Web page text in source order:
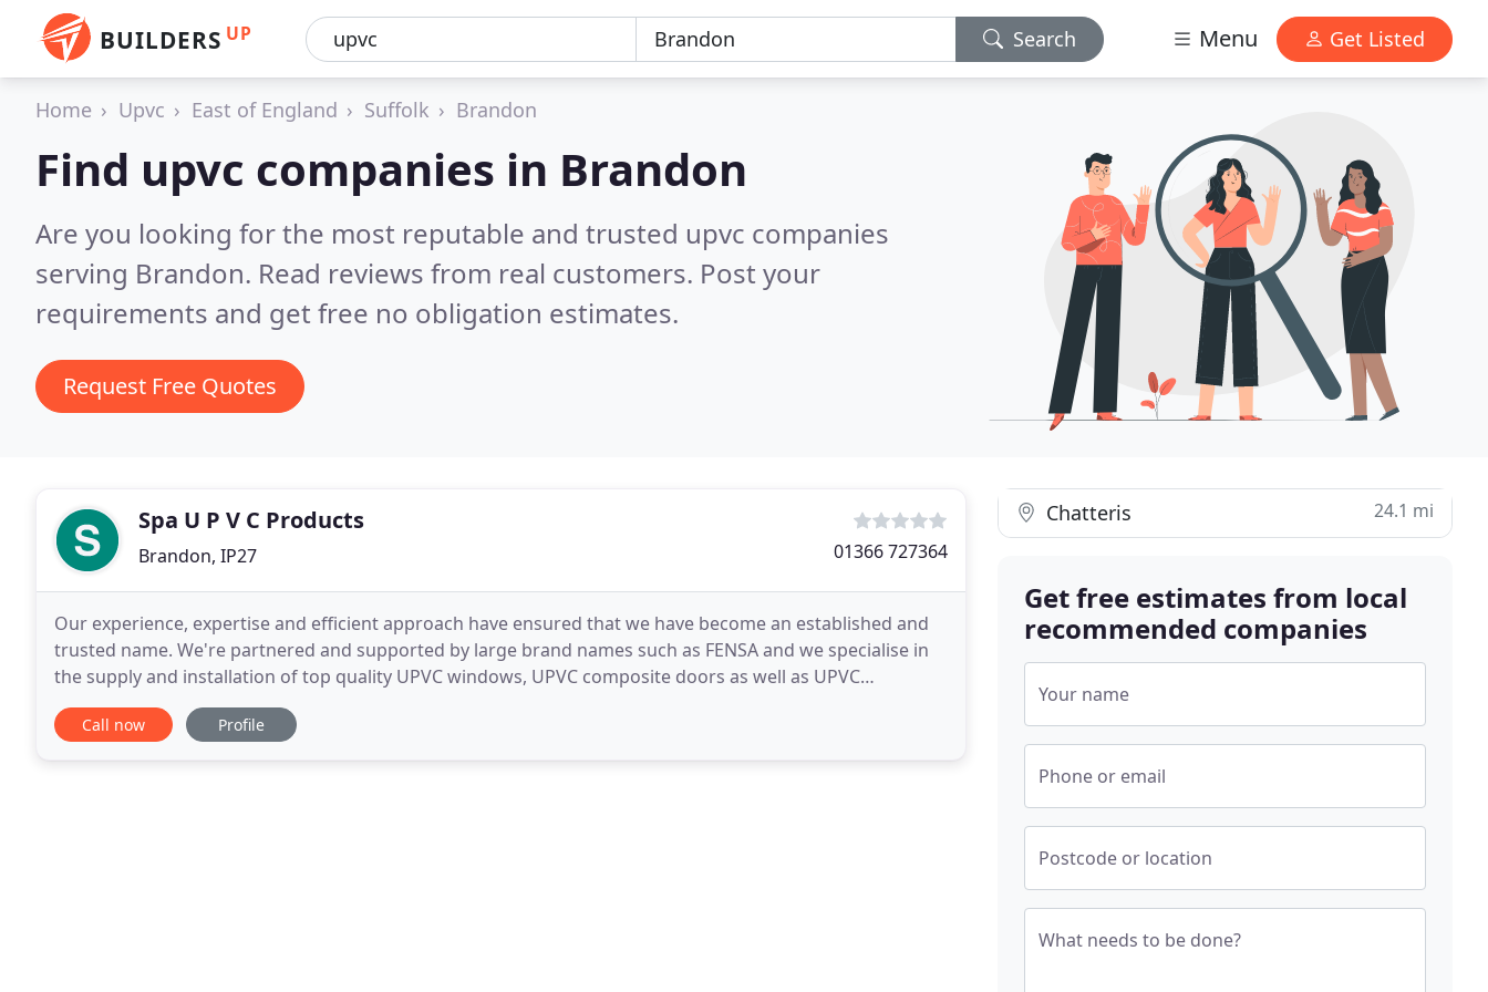
BUILDERS UP Search Menu Get Listed
Home Upvc East of England Suffolk Brandon
Find upvc companies in Brandon
Are you looking for the most reputable and trusted upvc companies
serving Brandon. Read reviews from real customers. Post your
requirements and get free no obligation estimates.
Request Free Quotes
Spa U P V C Products
Brandon, IP27 01366 727364
Our experience, expertise and efficient approach have ensured that we have become an established and
trusted name. We're partnered and supported by large brand names such as FENSA and we specialise in
the supply and installation of top quality UPVC windows, UPVC composite doors as well as UPVC
conservatories. You may have a specific design in mind
Call now Profile
Chatteris 24.1 mi
Get free estimates from local
recommended companies
Your name
Phone or email
Postcode or location
What needs to be done?